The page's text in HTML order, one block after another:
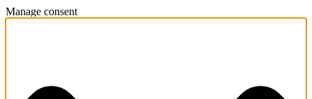
Manage consent